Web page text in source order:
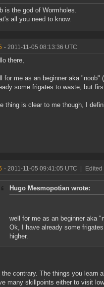
is the god of Wormholes.
all you need to know.
- 2011-11-05 08:13:36 UTC
there,
for me as an beginner aka
some frigates to waste, but
thing is clear to me though, I
- 2011-11-05 09:41:05 UTC
Hugo Mesmopotian wrote:
well for me as an beginner aka
Ok, I have already some
higher.
the contrary. The things you learn
many skillpoints either to visit